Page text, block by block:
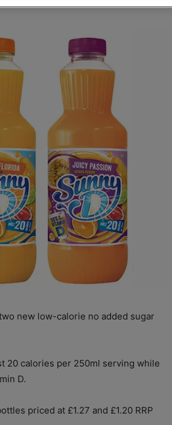
new low-calorie no added sugar
20 calories per 250ml serving while
D.
priced at £1.27 and £1.20 RRP